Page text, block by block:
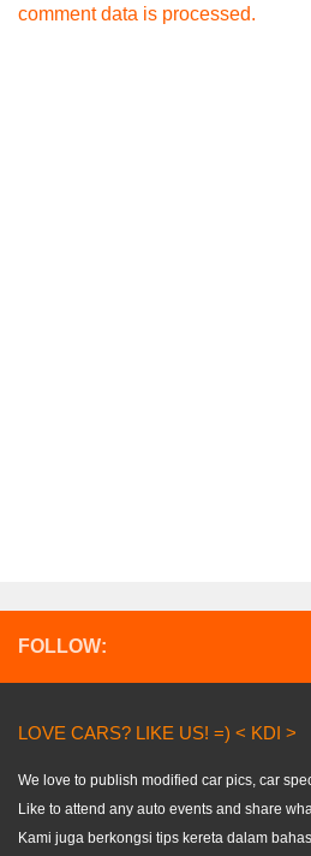
comment data is processed.
FOLLOW:
LOVE CARS? LIKE US! =) < KDI >
We love to publish modified car pics, car
Like to attend any auto events and share
Kami juga berkongsi tips kereta dalam